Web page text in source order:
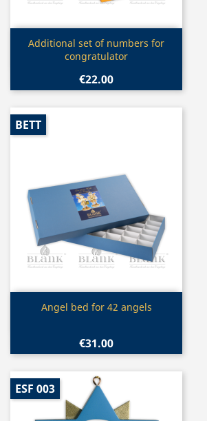
 Quick view
Additional set of numbers for
congratulator
€22.00
Quick view
Angel bed for 42 angels
€31.00
BETT
ESF 003